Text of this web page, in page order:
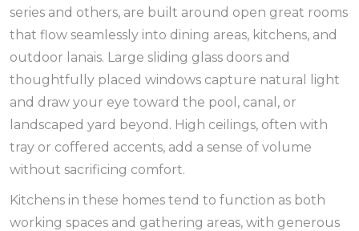
series and others, are built around open great rooms
that flow seamlessly into dining areas, kitchens, and
outdoor lanais. Large sliding glass doors and
thoughtfully placed windows capture natural light
and draw your eye toward the pool, canal, or
landscaped yard beyond. High ceilings, often with
tray or coffered accents, add a sense of volume
without sacrificing comfort.
Kitchens in these homes tend to function as both
working spaces and gathering areas, with generous